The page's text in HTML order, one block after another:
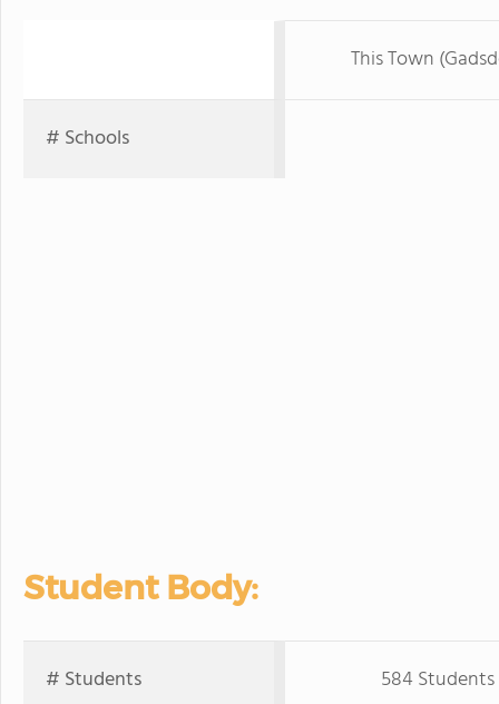
This Town
# Schools
Student Body:
# Students 584 Students